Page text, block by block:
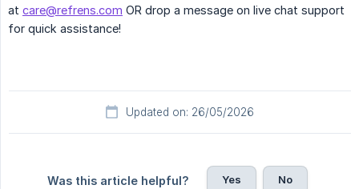
at care@refrens.com OR drop a message on live chat support
for quick assistance!
Updated on: 26/05/2026
Was this article helpful? Yes No